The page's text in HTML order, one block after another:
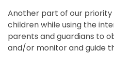
Another part of our
children while using the
parents and guardians to
and/or monitor and guide